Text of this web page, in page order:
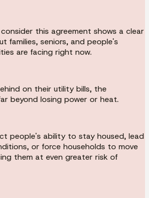
this agreement shows a clear
families, seniors, and people's
are facing right now.
on their utility bills, the
beyond losing power or heat.
people's ability to stay housed, lead
or force households to move
them at even greater risk of